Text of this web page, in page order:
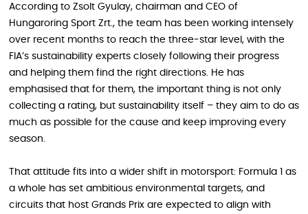
According to Zsolt Gyulay, chairman and CEO of
Hungaroring Sport Zrt., the team has been working intensely
over recent months to reach the three‑star level, with the
FIA’s sustainability experts closely following their progress
and helping them find the right directions. He has
emphasised that for them, the important thing is not only
collecting a rating, but sustainability itself – they aim to do as
much as possible for the cause and keep improving every
season.
That attitude fits into a wider shift in motorsport: Formula 1 as
a whole has set ambitious environmental targets, and
circuits that host Grands Prix are expected to align with